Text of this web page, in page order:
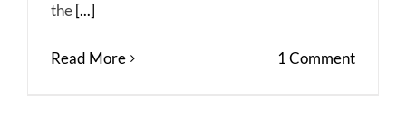
the [...]
Read More 1 Comment